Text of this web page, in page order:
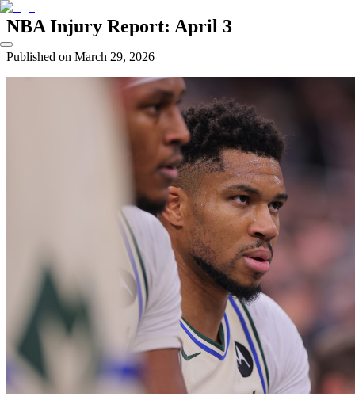
NBA Injury Report: April 3
Published on March 29, 2026